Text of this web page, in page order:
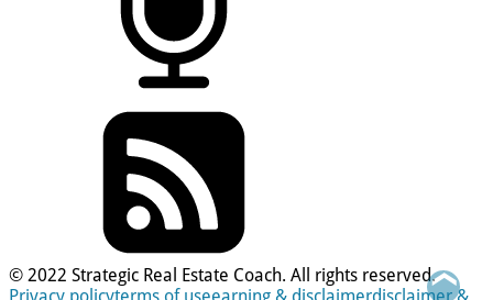
© 2022 Strategic Real Estate Coach. All rights reserved.❮